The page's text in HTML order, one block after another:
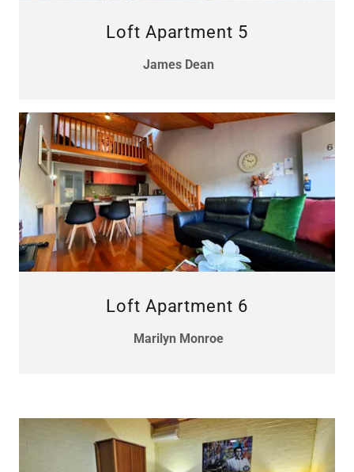
Loft Apartment 5
James Dean
Loft Apartment 6
Marilyn Monroe